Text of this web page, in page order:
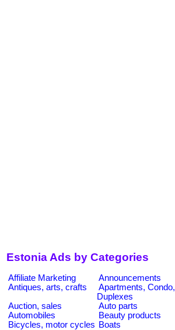
Estonia Ads by Categories
Affiliate Marketing
Announcements
Antiques, arts, crafts
Apartments, Condo,
Duplexes
Auction, sales
Auto parts
Automobiles
Beauty products
Bicycles, motor cycles Boats